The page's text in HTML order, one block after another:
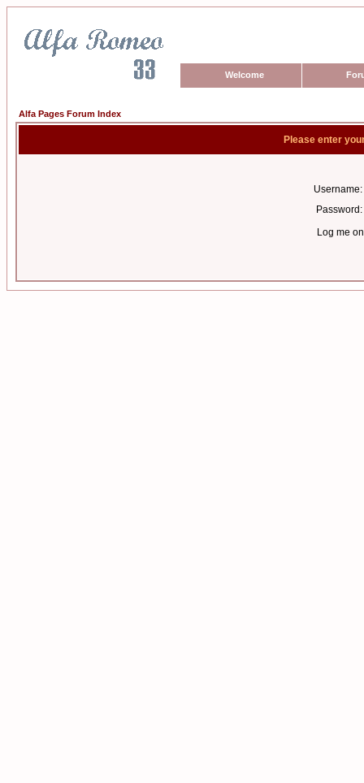
Welcome
Alfa Pages Forum Index
Please enter
Username:
Password:
Log me